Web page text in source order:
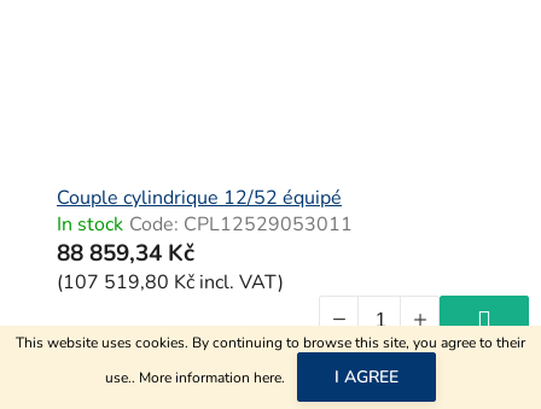
This website uses cookies. By continuing to browse this site, you agree to their
use.. More informationhere. I AGREE
Couple cylindrique 12/52 équipé
In stock Code: CPL12529053011
88 859,34 Kč
(107 519,80 Kč incl. VAT)